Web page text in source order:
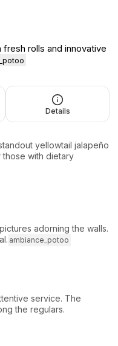
rolls and innovative
Details
yellowtail jalapeño
with dietary
adorning the walls.
ambiance_potoo
service. The
the regulars.